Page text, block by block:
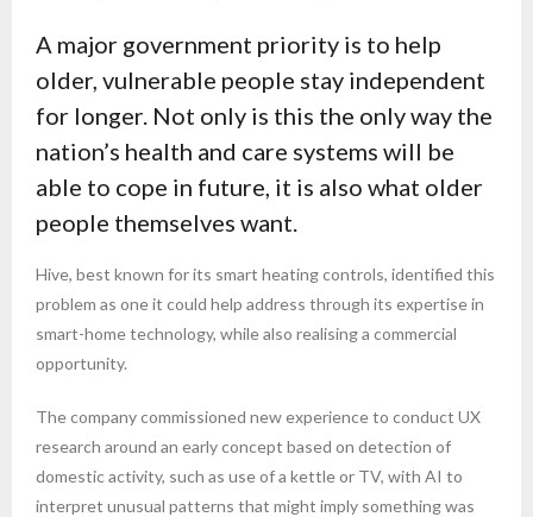
A major government priority is to help
older, vulnerable people stay independent
for longer. Not only is this the only way the
nation’s health and care systems will be
able to cope in future, it is also what older
people themselves want.
Hive, best known for its smart heating controls, identified this
problem as one it could help address through its expertise in
smart-home technology, while also realising a commercial
opportunity.
The company commissioned new experience to conduct UX
research around an early concept based on detection of
domestic activity, such as use of a kettle or TV, with AI to
interpret unusual patterns that might imply something was